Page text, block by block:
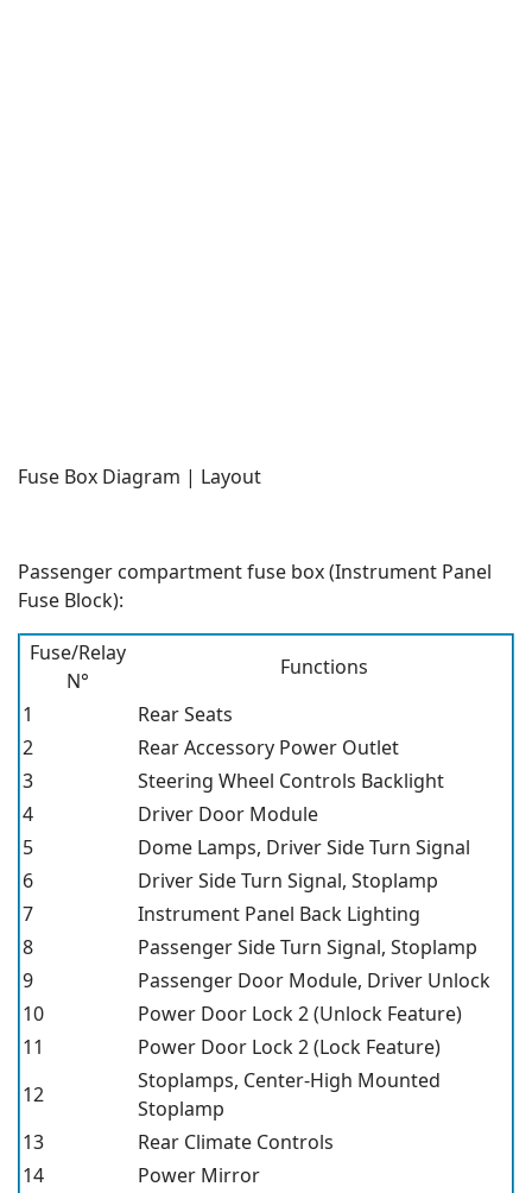
Fuse Box Diagram | Layout
Passenger compartment fuse box (Instrument Panel
Fuse Block):
Fuse/Relay
N°
Functions
1
Rear Seats
2
Rear Accessory Power Outlet
3
Steering Wheel Controls Backlight
4
Driver Door Module
5
Dome Lamps, Driver Side Turn Signal
6
Driver Side Turn Signal, Stoplamp
7
Instrument Panel Back Lighting
8
Passenger Side Turn Signal, Stoplamp
9
Passenger Door Module, Driver Unlock
10
Power Door Lock 2 (Unlock Feature)
11
Power Door Lock 2 (Lock Feature)
12
Stoplamps, Center-High Mounted
Stoplamp
13
Rear Climate Controls
14
Power Mirror